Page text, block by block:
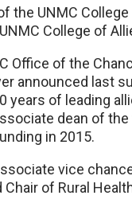
the UNMC
College of
Office of the
announced last
years of leading
dean of
in 2015.
vice
of Rural